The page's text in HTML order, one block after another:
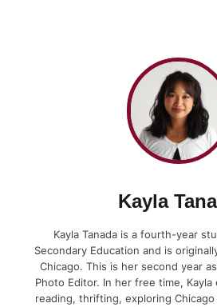
Kayla
Kayla Tanada is a fourth-year
Secondary Education and is
Chicago. This is her second year
Photo Editor. In her free time,
reading, thrifting, exploring